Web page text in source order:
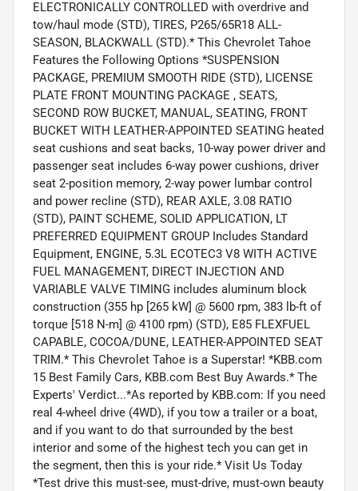
ELECTRONICALLY CONTROLLED with overdrive and
tow/haul mode (STD), TIRES, P265/65R18 ALL-
SEASON, BLACKWALL (STD).* This Chevrolet Tahoe
Features the Following Options *SUSPENSION
PACKAGE, PREMIUM SMOOTH RIDE (STD), LICENSE
PLATE FRONT MOUNTING PACKAGE , SEATS,
SECOND ROW BUCKET, MANUAL, SEATING, FRONT
BUCKET WITH LEATHER-APPOINTED SEATING heated
seat cushions and seat backs, 10-way power driver and
passenger seat includes 6-way power cushions, driver
seat 2-position memory, 2-way power lumbar control
and power recline (STD), REAR AXLE, 3.08 RATIO
(STD), PAINT SCHEME, SOLID APPLICATION, LT
PREFERRED EQUIPMENT GROUP Includes Standard
Equipment, ENGINE, 5.3L ECOTEC3 V8 WITH ACTIVE
FUEL MANAGEMENT, DIRECT INJECTION AND
VARIABLE VALVE TIMING includes aluminum block
construction (355 hp [265 kW] @ 5600 rpm, 383 lb-ft of
torque [518 N-m] @ 4100 rpm) (STD), E85 FLEXFUEL
CAPABLE, COCOA/DUNE, LEATHER-APPOINTED SEAT
TRIM.* This Chevrolet Tahoe is a Superstar! *KBB.com
15 Best Family Cars, KBB.com Best Buy Awards.* The
Experts' Verdict...*As reported by KBB.com: If you need
real 4-wheel drive (4WD), if you tow a trailer or a boat,
and if you want to do that surrounded by the best
interior and some of the highest tech you can get in
the segment, then this is your ride.* Visit Us Today
*Test drive this must-see, must-drive, must-own beauty